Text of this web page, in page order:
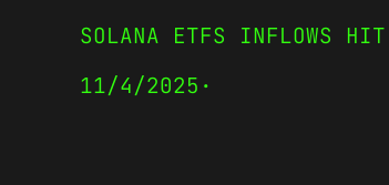
SOLANA ETFS INFLOWS
11/4/2025 ·